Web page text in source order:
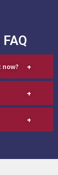
now? +
+
+